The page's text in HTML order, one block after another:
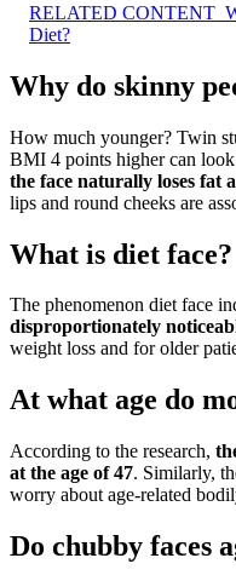
RELATED CONTENT
Diet?
Why do skinny
How much younger? Twin
BMI 4 points higher can
the face naturally loses fat
lips and round cheeks are
What is diet face?
The phenomenon diet face
disproportionately
weight loss and for older
At what age do
According to the research,
at the age of 47. Similarly,
worry about age-related
Do chubby faces